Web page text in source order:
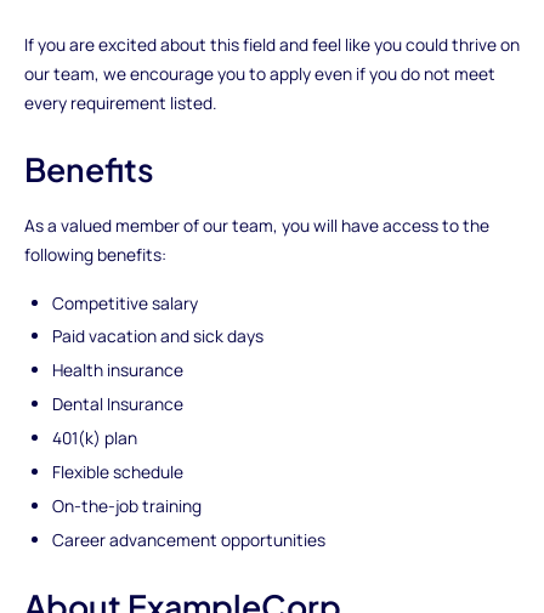
If you are excited about this field and feel like you could thrive on
our team, we encourage you to apply even if you do not meet
every requirement listed.
Benefits
As a valued member of our team, you will have access to the
following benefits:
Competitive salary
Paid vacation and sick days
Health insurance
Dental Insurance
401(k) plan
Flexible schedule
On-the-job training
Career advancement opportunities